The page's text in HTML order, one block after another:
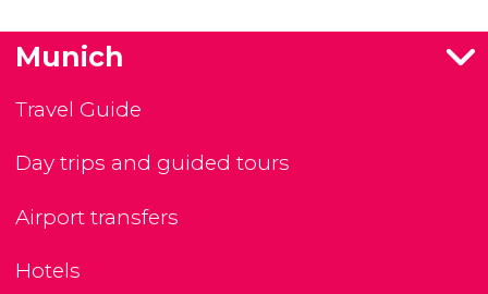
Munich
Travel Guide
Day trips and guided tours
Airport transfers
Hotels